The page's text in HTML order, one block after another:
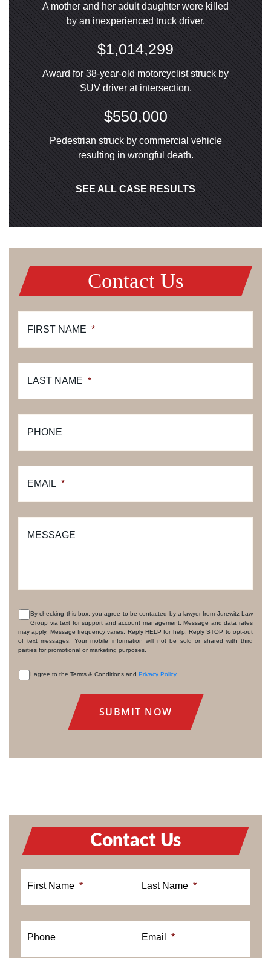
A mother and her adult daughter were killed
by an inexperienced truck driver.
$1,014,299
Award for 38-year-old motorcyclist struck by
SUV driver at intersection.
$550,000
Pedestrian struck by commercial vehicle
resulting in wrongful death.
SEE ALL CASE RESULTS
Contact Us
FIRST NAME *
LAST NAME *
PHONE
EMAIL *
MESSAGE
CONSENT
By checking this box, you agree to be contacted by a lawyer from Jurewitz Law
Group via text for support and account management. Message and data rates
may apply. Message frequency varies. Reply HELP for help. Reply STOP to opt-out
of text messages. Your mobile information will not be sold or shared with third
parties for promotional or marketing purposes.
I agree to the Terms & Conditions and Privacy Policy.
Contact Us
First Name * Last Name *
Phone Email *